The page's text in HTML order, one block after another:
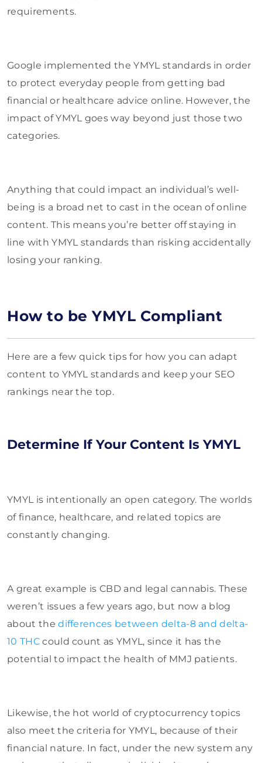
requirements.
Google implemented the YMYL standards in order
to protect everyday people from getting bad
financial or healthcare advice online. However, the
impact of YMYL goes way beyond just those two
categories.
Anything that could impact an individual’s well-
being is a broad net to cast in the ocean of online
content. This means you’re better off staying in
line with YMYL standards than risking accidentally
losing your ranking.
How to be YMYL Compliant
Here are a few quick tips for how you can adapt
content to YMYL standards and keep your SEO
rankings near the top.
Determine If Your Content Is YMYL
YMYL is intentionally an open category. The worlds
of finance, healthcare, and related topics are
constantly changing.
A great example is CBD and legal cannabis. These
weren’t issues a few years ago, but now a blog
about thedifferences between delta-8 and delta-
10 THCcould count as YMYL, since it has the
potential to impact the health of MMJ patients.
Likewise, the hot world of cryptocurrency topics
also meet the criteria for YMYL, because of their
financial nature. In fact, under the new system any